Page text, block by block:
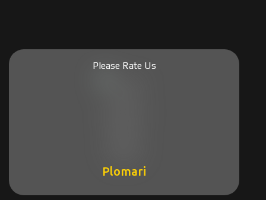
Please Rate Us
Plomari